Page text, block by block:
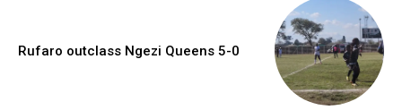
Rufaro outclass Ngezi Queens 5-0